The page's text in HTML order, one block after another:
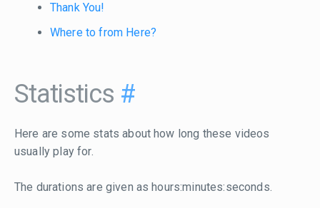
Thank You!
Where to from Here?
Statistics #
Here are some stats about how long these videos
usually play for.
The durations are given as hours:minutes:seconds.